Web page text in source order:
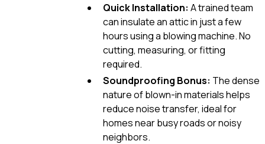
Quick Installation: A trained team
can insulate an attic in just a few
hours using a blowing machine. No
cutting, measuring, or fitting
required.
Soundproofing Bonus: The dense
nature of blown-in materials helps
reduce noise transfer, ideal for
homes near busy roads or noisy
neighbors.